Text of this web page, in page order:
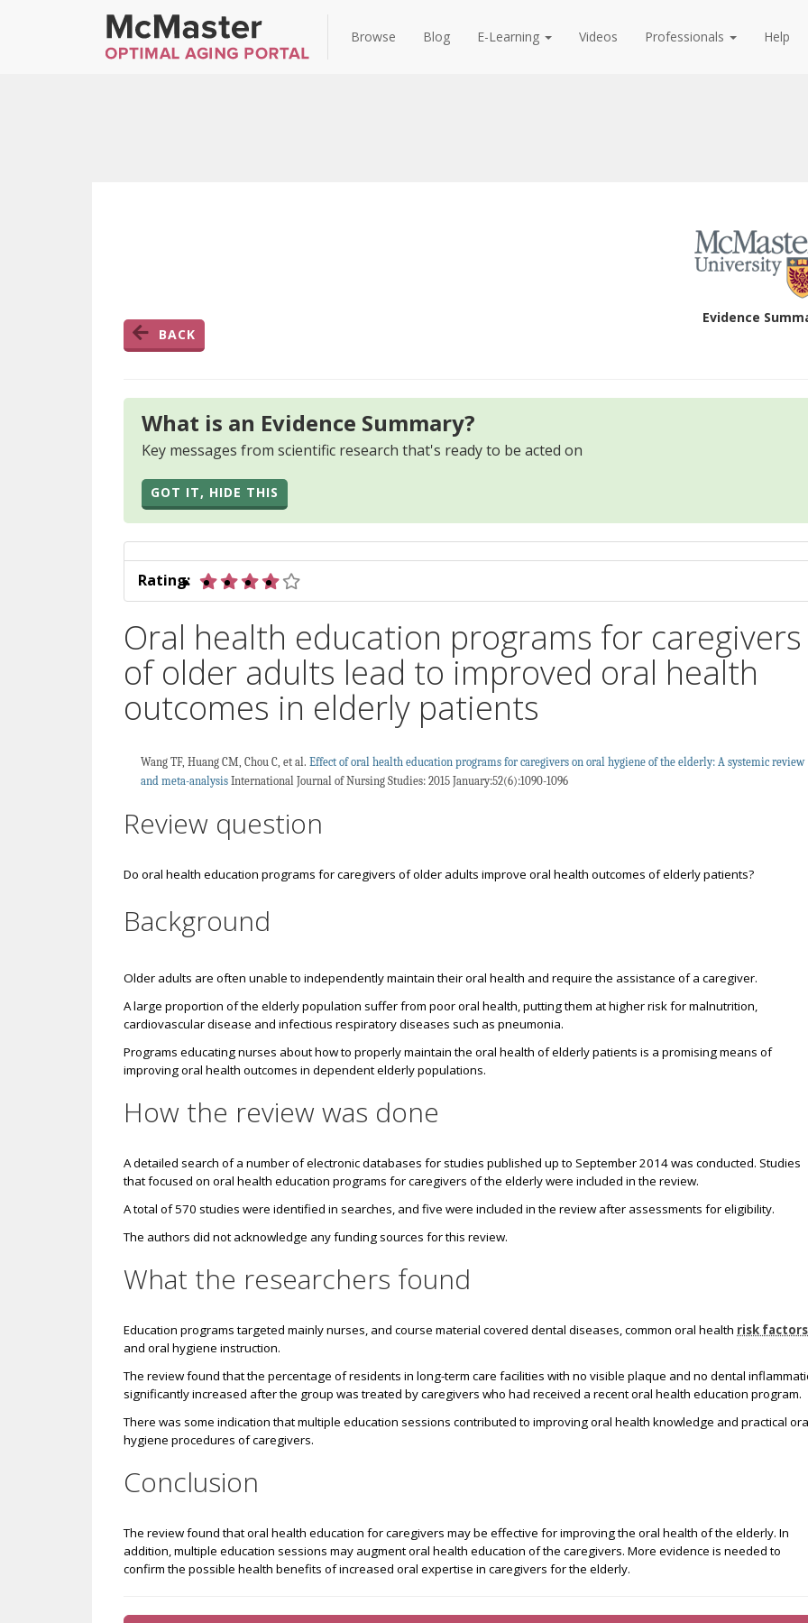
Browse Blog E-Learning Videos Professionals Help
BACK
Evidence
What is an Evidence Summary?
Key messages from scientific research that's ready to be acted on
GOT IT, HIDE THIS
Rating:
Oral health education programs for caregivers
of older adults lead to improved oral health
outcomes in elderly patients
Wang TF, Huang CM, Chou C, et al.Effect of oral health education programs for caregivers on oral hygiene of the elderly: A systemic review
and meta-analysis International Journal of Nursing Studies: 2015 January:52(6):1090-1096
Review question
Do oral health education programs for caregivers of older adults improve oral health outcomes of elderly patients?
Background
Older adults are often unable to independently maintain their oral health and require the assistance of a caregiver.
A large proportion of the elderly population suffer from poor oral health, putting them athigher risk for malnutrition,
cardiovascular disease and infectious respiratory diseases such as pneumonia.
Programs educating nurses about how to properly maintain the oral health of elderly patients is a promising means of
improving oral health outcomes in dependent elderly populations.
How the review was done
A detailed search of a number of electronic databases for studies published up to September 2014 was conducted. Studies
that focused on oral health education programs for caregivers of the elderly were included in the review.
A total of 570 studies were identified in searches, and five were included in the review after assessments for eligibility.
The authors did not acknowledge any funding sources for this review.
What the researchers found
Education programs targeted mainly nurses, and course material covered dental diseases, common oral health risk factors
and oral hygiene instruction.
The review found that the percentage of residents in long-term care facilities with no visible plaque and no dental
significantly increased after the group was treated by caregivers who had received a recent oral health education program.
There was some indication that multiple education sessions contributed to improving oral health knowledge and practical
hygiene procedures of caregivers.
Conclusion
The review found that oral health education for caregivers may be effective for improving the oral health of the elderly. In
addition, multiple education sessions may augment oral health education of the caregivers. More evidence is needed to
confirm the possible health benefits of increased oral expertise in caregivers for the elderly.